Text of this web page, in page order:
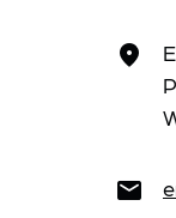
place
email